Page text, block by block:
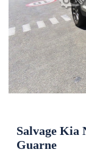
Salvage Kia
Guarne